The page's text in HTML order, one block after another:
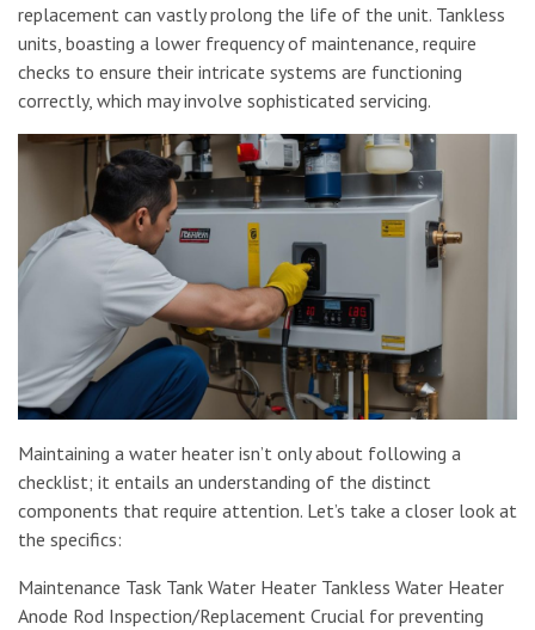
replacement can vastly prolong the life of the unit. Tankless
units, boasting a lower frequency of maintenance, require
checks to ensure their intricate systems are functioning
correctly, which may involve sophisticated servicing.
Maintaining a water heater isn’t only about following a
checklist; it entails an understanding of the distinct
components that require attention. Let’s take a closer look at
the specifics:
Maintenance Task Tank Water Heater Tankless Water Heater
Anode Rod Inspection/Replacement Crucial for preventing